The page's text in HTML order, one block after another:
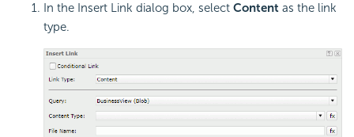
In the Insert Link dialog box, select Content as the link
type.